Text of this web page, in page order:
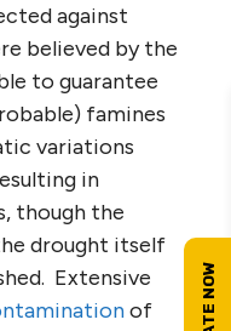
against
believed by the
to guarantee
famines
variations
in
though the
drought itself
Extensive
of